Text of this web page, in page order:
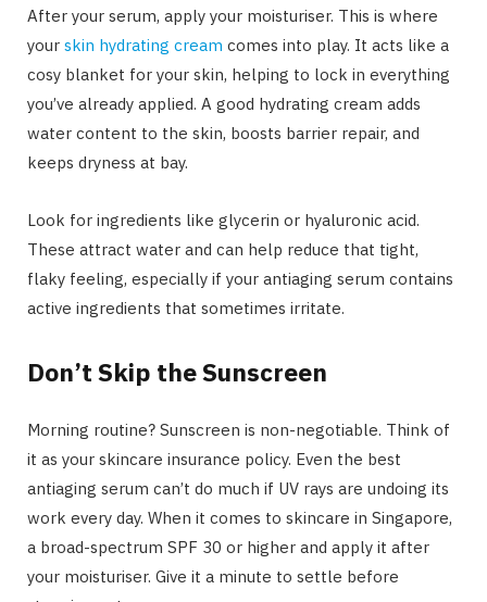
After your serum, apply your moisturiser. This is where
your skin hydrating cream comes into play. It acts like a
cosy blanket for your skin, helping to lock in everything
you’ve already applied. A good hydrating cream adds
water content to the skin, boosts barrier repair, and
keeps dryness at bay.
Look for ingredients like glycerin or hyaluronic acid.
These attract water and can help reduce that tight,
flaky feeling, especially if your antiaging serum contains
active ingredients that sometimes irritate.
Don’t Skip the Sunscreen
Morning routine? Sunscreen is non-negotiable. Think of
it as your skincare insurance policy. Even the best
antiaging serum can’t do much if UV rays are undoing its
work every day. When it comes to skincare in Singapore,
a broad-spectrum SPF 30 or higher and apply it after
your moisturiser. Give it a minute to settle before